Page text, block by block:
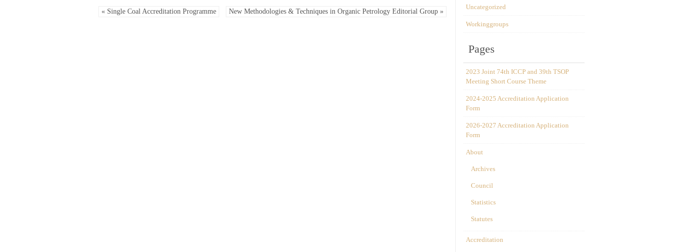
« Single Coal Accreditation Programme New Methodologies & Techniques in Organic Petrology Editorial Group »
Uncategorized
Workinggroups
Pages
2023 Joint 74th ICCP and 39th TSOP
Meeting Short Course Theme
2024-2025 Accreditation Application
Form
2026-2027 Accreditation Application
Form
About
Archives
Council
Statistics
Statutes
Accreditation